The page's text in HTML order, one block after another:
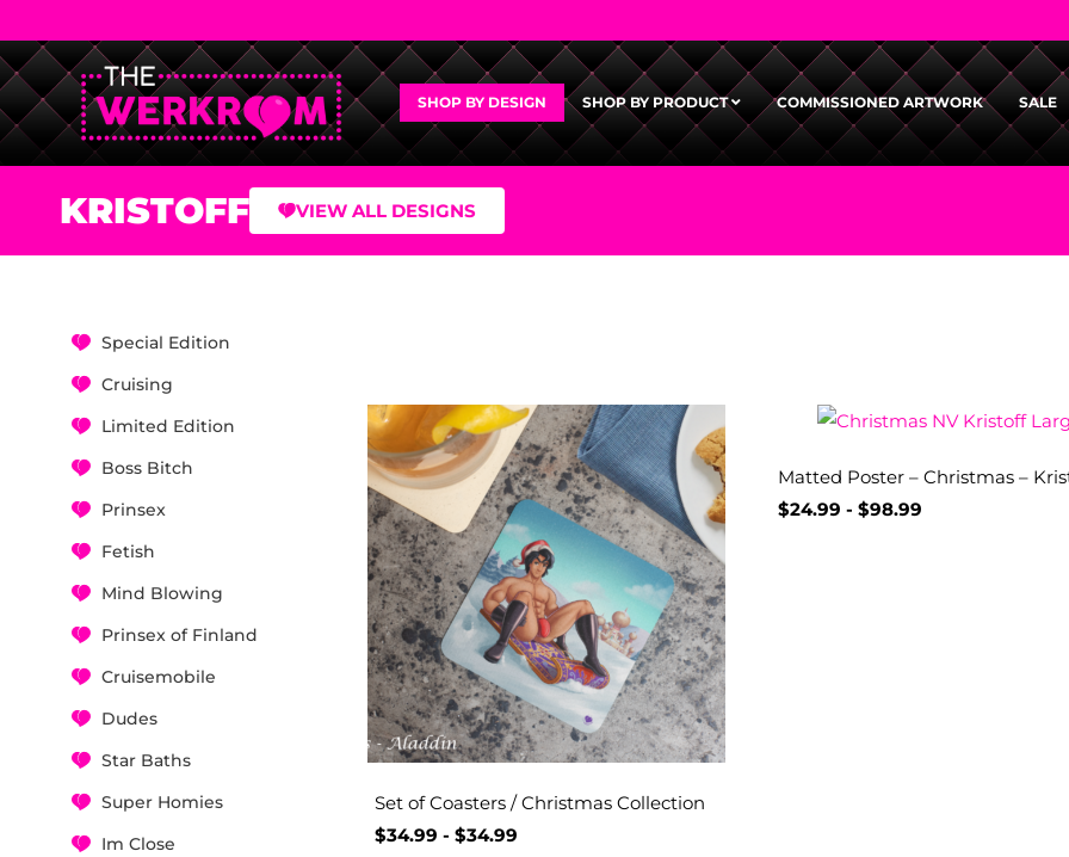
SHOP BY DESIGN SHOP BY PRODUCT COMMISSIONED ARTWORK SALE
KRISTOFF VIEW ALL DESIGNS
Special Edition
Cruising
Limited Edition
Boss Bitch
Prinsex
Fetish
Mind Blowing
Prinsex of Finland
Cruisemobile
Dudes
Star Baths
Super Homies
Im Close
Set of Coasters / Christmas Collection
$34.99 - $34.99
Matted Poster – Christmas –
$24.99 -$98.99